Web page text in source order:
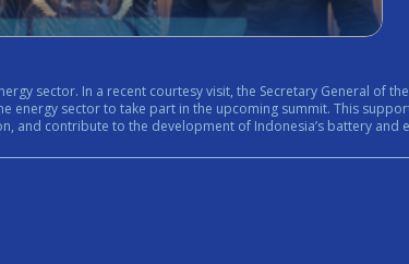
(ESDM) expressed his
This support reflects the growing importance of bringing together government,
development of Indonesia’s battery and energy ecosystem.